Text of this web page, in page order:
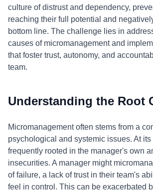
culture of distrust and dependency,
reaching their full potential and
bottom line. The challenge lies in
causes of micromanagement and
that foster trust, autonomy, and
team.
Understanding the Root
Micromanagement often stems from a
psychological and systemic issues. At its
frequently rooted in the manager's own
insecurities. A manager might
of failure, a lack of trust in their team's
feel in control. This can be exacerbated